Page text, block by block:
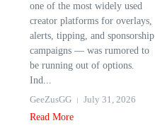
one of the most widely used
creator platforms for overlays,
alerts, tipping, and sponsorship
campaigns — was rumored to
be running out of options.
Ind...
GeeZusGG
July 31, 2026
Read More